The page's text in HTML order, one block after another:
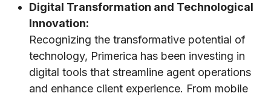
Digital Transformation and Technological
Innovation:
Recognizing the transformative potential of
technology, Primerica has been investing in
digital tools that streamline agent operations
and enhance client experience. From mobile